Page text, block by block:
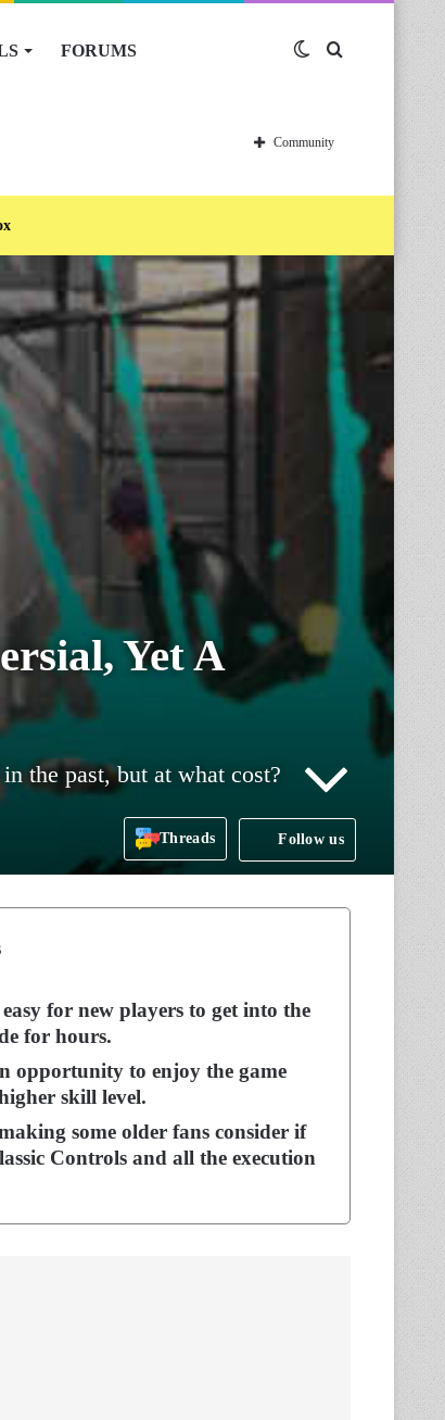
FORUMS Switch
skin
Community
Yet A
the past, but at what cost?
Threads Follow us
for new players to get into the
for hours.
opportunity to enjoy the game
skill level.
some older fans consider if
Controls and all the execution